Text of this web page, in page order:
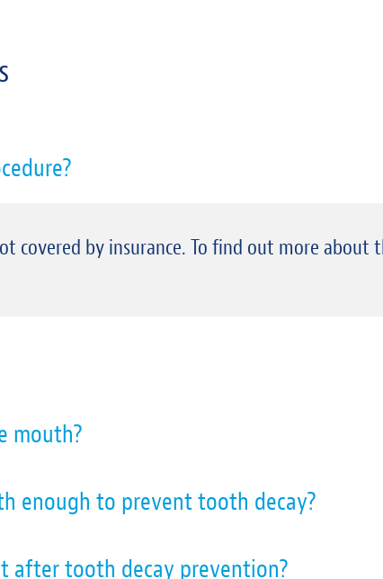
covered by insurance. To find out more about
mouth?
enough to prevent tooth decay?
after tooth decay prevention?